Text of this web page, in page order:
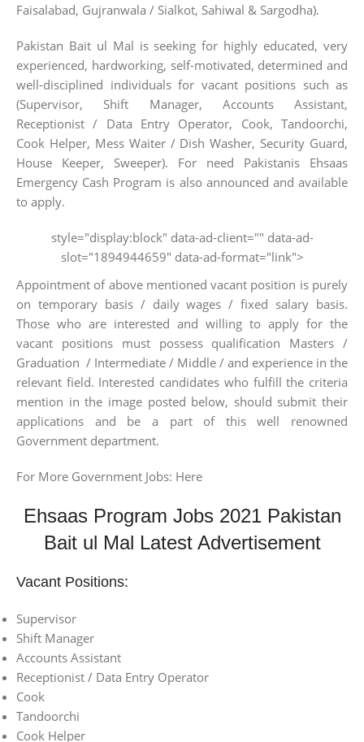
Faisalabad, Gujranwala / Sialkot, Sahiwal & Sargodha).
Pakistan Bait ul Mal is seeking for highly educated, very
experienced, hardworking, self-motivated, determined and
well-disciplined individuals for vacant positions such as
(Supervisor, Shift Manager, Accounts Assistant,
Receptionist / Data Entry Operator, Cook, Tandoorchi,
Cook Helper, Mess Waiter / Dish Washer, Security Guard,
House Keeper, Sweeper). For need Pakistanis Ehsaas
Emergency Cash Program is also announced and available
to apply.
style="display:block" data-ad-client="" data-ad-
slot="1894944659" data-ad-format="link">
Appointment of above mentioned vacant position is purely
on temporary basis / daily wages / fixed salary basis.
Those who are interested and willing to apply for the
vacant positions must possess qualification Masters /
Graduation / Intermediate / Middle / and experience in the
relevant field. Interested candidates who fulfill the criteria
mention in the image posted below, should submit their
applications and be a part of this well renowned
Government department.
For More Government Jobs: Here
Ehsaas Program Jobs 2021 Pakistan
Bait ul Mal Latest Advertisement
Vacant Positions:
Supervisor
Shift Manager
Accounts Assistant
Receptionist / Data Entry Operator
Cook
Tandoorchi
Cook Helper